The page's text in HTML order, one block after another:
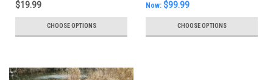
$19.99
CHOOSE OPTIONS
Now: $99.99
CHOOSE OPTIONS